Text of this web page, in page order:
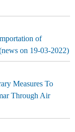
of
on 19-03-2022)
Measures To
Through Air